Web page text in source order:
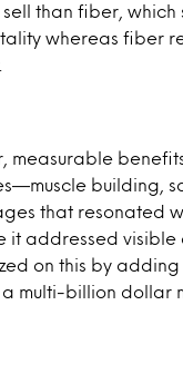
than fiber, which
whereas fiber
building,
that resonated
it addressed visible
on this by
multi-billion dollar